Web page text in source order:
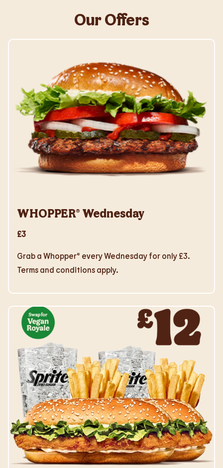
Our Offers
WHOPPER® Wednesday
£3
Grab a Whopper® every Wednesday for only £3.
Terms and conditions apply.